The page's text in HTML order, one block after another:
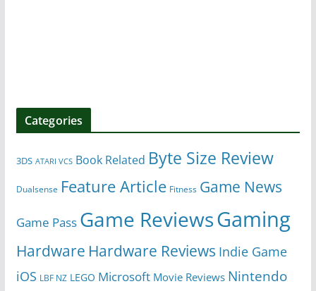
Categories
3DS ATARI VCS Book Related Byte Size Review
Dualsense Feature Article Fitness Game News
Game Pass Game ReviewsGaming
Hardware Hardware Reviews Indie Game
iOS LBF NZ LEGO Microsoft Movie Reviews Nintendo